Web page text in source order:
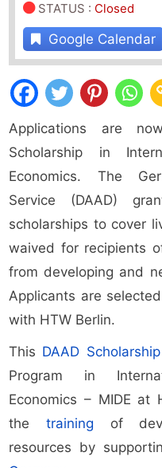
STATUS : Closed
Google Calendar
Applications are
Scholarship in
Economics. The
Service (DAAD)
scholarships to cover
waived for recipients
from developing and
Applicants are
with HTW Berlin.
This DAAD Scholarship
Program in
Economics – MIDE at
the training of
resources by